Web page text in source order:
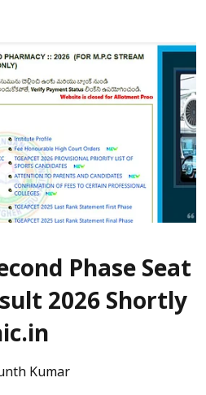
Phase Seat
2026 Shortly
Kumar